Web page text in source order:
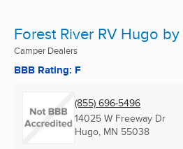
Forest River RV Hugo
Camper Dealers
BBB Rating: F
(855) 696-5496
14025 W Freeway Dr
Hugo, MN 55038